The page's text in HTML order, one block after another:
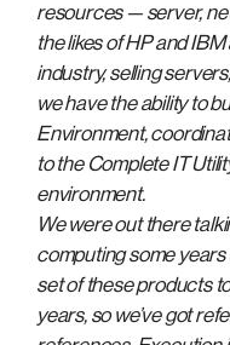
resources — server,
the likes of HP and
industry, selling
we have the ability to
Environment,
to the Complete IT
environment.
We were out there
computing some years
set of these products
years, so we’ve got